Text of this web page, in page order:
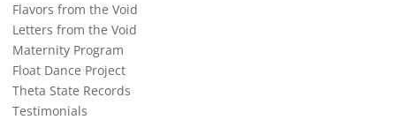
Flavors from the Void
Letters from the Void
Maternity Program
Float Dance Project
Theta State Records
Testimonials